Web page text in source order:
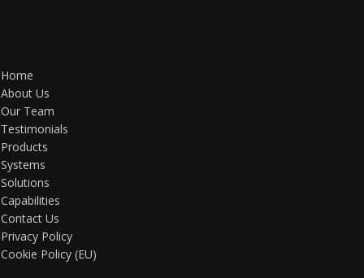
Home
About Us
Our Team
Testimonials
Products
Systems
Solutions
Capabilities
Contact Us
Privacy Policy
Cookie Policy (EU)